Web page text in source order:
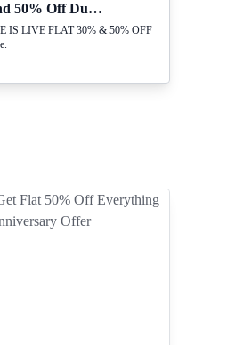
Flat 30% And 50% Off During Freedom Sale
IS LIVE FLAT 30% & 50% OFF